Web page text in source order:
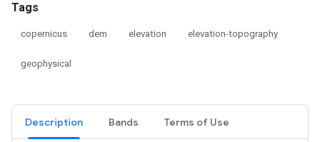
Tags
copernicus dem elevation elevation-topography
geophysical
Description Bands Terms of Use